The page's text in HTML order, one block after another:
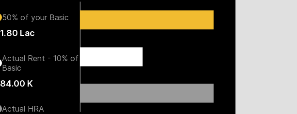
50% of your Basic
1.80 Lac
Actual Rent - 10% of
Basic
84.00 K
Actual HRA